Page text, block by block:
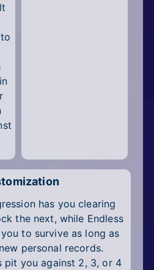
has you clearing
the next, while Endless
to survive as long as
personal records.
pit you against 2, 3, or 4